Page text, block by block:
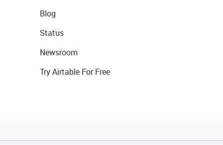
Blog
Status
Newsroom
Try Airtable For Free